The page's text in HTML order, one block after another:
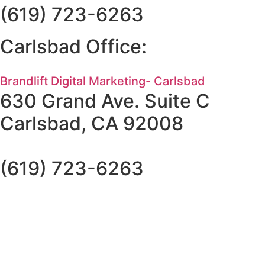
(619) 723-6263
Carlsbad Office:
Brandlift Digital Marketing- Carlsbad
630 Grand Ave. Suite C
Carlsbad, CA 92008
(619) 723-6263